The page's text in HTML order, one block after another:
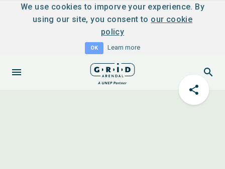
We use cookies to imporve your experience. By
using our site, you consent to our cookie
policy
OK Learn more